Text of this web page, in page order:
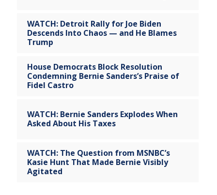
WATCH: Detroit Rally for Joe Biden
Descends Into Chaos — and He Blames
Trump
House Democrats Block Resolution
Condemning Bernie Sanders’s Praise of
Fidel Castro
WATCH: Bernie Sanders Explodes When
Asked About His Taxes
WATCH: The Question from MSNBC’s
Kasie Hunt That Made Bernie Visibly
Agitated